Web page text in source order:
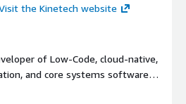
the Kinetech website
of Low-Code, cloud-native,
and core systems software
industrial, and public sectors. With